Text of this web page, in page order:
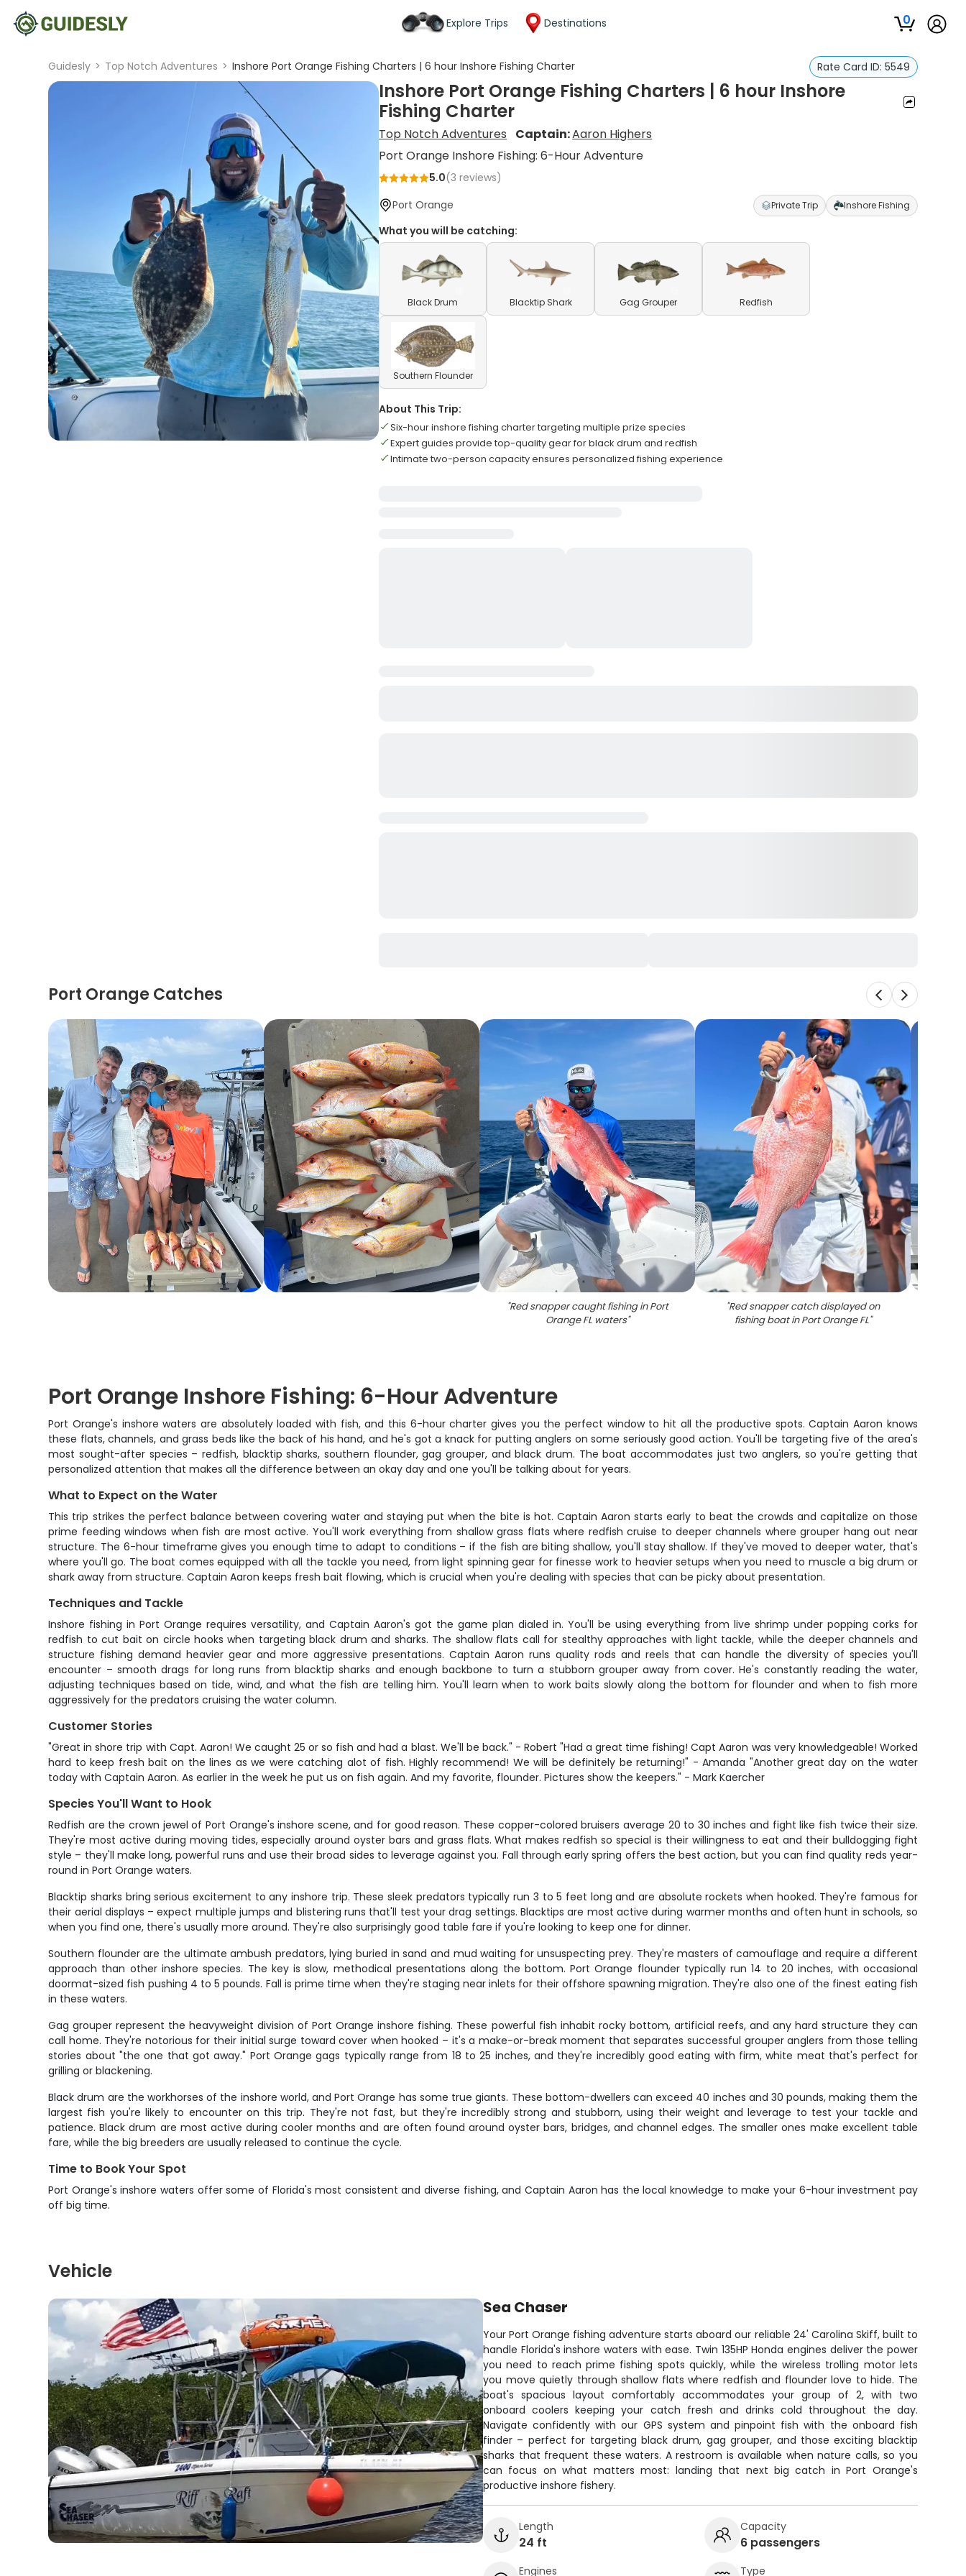
Explore Trips Destinations 0
Guidesly > Top Notch Adventures > Inshore Port Orange Fishing Charters | 6 hour Inshore Fishing Charter Rate Card ID: 5549
Inshore Port Orange Fishing Charters | 6 hour Inshore
Fishing Charter
Top Notch Adventures Captain:Aaron Highers
Port Orange Inshore Fishing: 6-Hour Adventure
5.0(3 reviews)
Port Orange
Private Trip Inshore Fishing
What you will be catching:
Black Drum Blacktip Shark Gag Grouper Redfish
Southern Flounder
About This Trip:
Six-hour inshore fishing charter targeting multiple prize species
Expert guides provide top-quality gear for black drum and redfish
Intimate two-person capacity ensures personalized fishing experience
Port Orange Catches
"Red snapper caught fishing in Port
Orange FL waters"
"Red snapper catch displayed on
fishing boat in Port Orange FL"
Port Orange Inshore Fishing: 6-Hour Adventure
Port Orange's inshore waters are absolutely loaded with fish, and this 6-hour charter gives you the perfect window to hit all the productive spots. Captain Aaron knows
these flats, channels, and grass beds like the back of his hand, and he's got a knack for putting anglers on some seriously good action. You'll be targeting five of the area's
most sought-after species – redfish, blacktip sharks, southern flounder, gag grouper, and black drum. The boat accommodates just two anglers, so you're getting that
personalized attention that makes all the difference between an okay day and one you'll be talking about for years.
What to Expect on the Water
This trip strikes the perfect balance between covering water and staying put when the bite is hot. Captain Aaron starts early to beat the crowds and capitalize on those
prime feeding windows when fish are most active. You'll work everything from shallow grass flats where redfish cruise to deeper channels where grouper hang out near
structure. The 6-hour timeframe gives you enough time to adapt to conditions – if the fish are biting shallow, you'll stay shallow. If they've moved to deeper water, that's
where you'll go. The boat comes equipped with all the tackle you need, from light spinning gear for finesse work to heavier setups when you need to muscle a big drum or
shark away from structure. Captain Aaron keeps fresh bait flowing, which is crucial when you're dealing with species that can be picky about presentation.
Techniques and Tackle
Inshore fishing in Port Orange requires versatility, and Captain Aaron's got the game plan dialed in. You'll be using everything from live shrimp under popping corks for
redfish to cut bait on circle hooks when targeting black drum and sharks. The shallow flats call for stealthy approaches with light tackle, while the deeper channels and
structure fishing demand heavier gear and more aggressive presentations. Captain Aaron runs quality rods and reels that can handle the diversity of species you'll
encounter – smooth drags for long runs from blacktip sharks and enough backbone to turn a stubborn grouper away from cover. He's constantly reading the water,
adjusting techniques based on tide, wind, and what the fish are telling him. You'll learn when to work baits slowly along the bottom for flounder and when to fish more
aggressively for the predators cruising the water column.
Customer Stories
"Great in shore trip with Capt. Aaron! We caught 25 or so fish and had a blast. We'll be back." - Robert "Had a great time fishing! Capt Aaron was very knowledgeable! Worked
hard to keep fresh bait on the lines as we were catching alot of fish. Highly recommend! We will be definitely be returning!" - Amanda "Another great day on the water
today with Captain Aaron. As earlier in the week he put us on fish again. And my favorite, flounder. Pictures show the keepers." - Mark Kaercher
Species You'll Want to Hook
Redfish are the crown jewel of Port Orange's inshore scene, and for good reason. These copper-colored bruisers average 20 to 30 inches and fight like fish twice their size.
They're most active during moving tides, especially around oyster bars and grass flats. What makes redfish so special is their willingness to eat and their bulldogging fight
style – they'll make long, powerful runs and use their broad sides to leverage against you. Fall through early spring offers the best action, but you can find quality reds year-
round in Port Orange waters.
Blacktip sharks bring serious excitement to any inshore trip. These sleek predators typically run 3 to 5 feet long and are absolute rockets when hooked. They're famous for
their aerial displays – expect multiple jumps and blistering runs that'll test your drag settings. Blacktips are most active during warmer months and often hunt in schools, so
when you find one, there's usually more around. They're also surprisingly good table fare if you're looking to keep one for dinner.
Southern flounder are the ultimate ambush predators, lying buried in sand and mud waiting for unsuspecting prey. They're masters of camouflage and require a different
approach than other inshore species. The key is slow, methodical presentations along the bottom. Port Orange flounder typically run 14 to 20 inches, with occasional
doormat-sized fish pushing 4 to 5 pounds. Fall is prime time when they're staging near inlets for their offshore spawning migration. They're also one of the finest eating fish
in these waters.
Gag grouper represent the heavyweight division of Port Orange inshore fishing. These powerful fish inhabit rocky bottom, artificial reefs, and any hard structure they can
call home. They're notorious for their initial surge toward cover when hooked – it's a make-or-break moment that separates successful grouper anglers from those telling
stories about "the one that got away." Port Orange gags typically range from 18 to 25 inches, and they're incredibly good eating with firm, white meat that's perfect for
grilling or blackening.
Black drum are the workhorses of the inshore world, and Port Orange has some true giants. These bottom-dwellers can exceed 40 inches and 30 pounds, making them the
largest fish you're likely to encounter on this trip. They're not fast, but they're incredibly strong and stubborn, using their weight and leverage to test your tackle and
patience. Black drum are most active during cooler months and are often found around oyster bars, bridges, and channel edges. The smaller ones make excellent table
fare, while the big breeders are usually released to continue the cycle.
Time to Book Your Spot
Port Orange's inshore waters offer some of Florida's most consistent and diverse fishing, and Captain Aaron has the local knowledge to make your 6-hour investment pay
off big time.
Vehicle
Sea Chaser
Your Port Orange fishing adventure starts aboard our reliable 24' Carolina Skiff, built to
handle Florida's inshore waters with ease. Twin 135HP Honda engines deliver the power
you need to reach prime fishing spots quickly, while the wireless trolling motor lets
you move quietly through shallow flats where redfish and flounder love to hide. The
boat's spacious layout comfortably accommodates your group of 2, with two
onboard coolers keeping your catch fresh and drinks cold throughout the day.
Navigate confidently with our GPS system and pinpoint fish with the onboard fish
finder – perfect for targeting black drum, gag grouper, and those exciting blacktip
sharks that frequent these waters. A restroom is available when nature calls, so you
can focus on what matters most: landing that next big catch in Port Orange's
productive inshore fishery.
Length
24 ft
Capacity
6 passengers
Engines Type